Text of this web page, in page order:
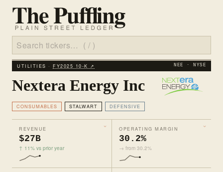
UTILITIES · FY2025 10‑K ↗ NEE · NYSE
Nextera Energy Inc
CONSUMABLES STALWART DEFENSIVE
REVENUE
$27B
↑ 11% vs prior year
OPERATING MARGIN
30.2%
→ from 30.2%